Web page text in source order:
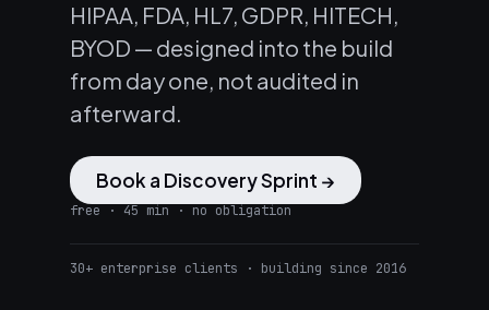
HIPAA, FDA, HL7, GDPR, HITECH,
BYOD — designed into the build
from day one, not audited in
afterward.
Book a Discovery Sprint →
free · 45 min · no obligation
30+ enterprise clients · building since 2016